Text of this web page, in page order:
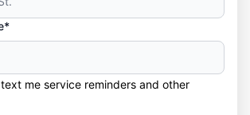
text me service reminders and other